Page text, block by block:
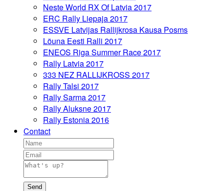
Neste World RX Of Latvia 2017
ERC Rally Liepaja 2017
ESSVE Latvijas Rallijkrosa Kausa Posms
Lõuna Eesti Ralli 2017
ENEOS Riga Summer Race 2017
Rally Latvia 2017
333 NEZ RALLIJKROSS 2017
Rally Talsi 2017
Rally Sarma 2017
Rally Aluksne 2017
Rally Estonia 2016
Contact
Send